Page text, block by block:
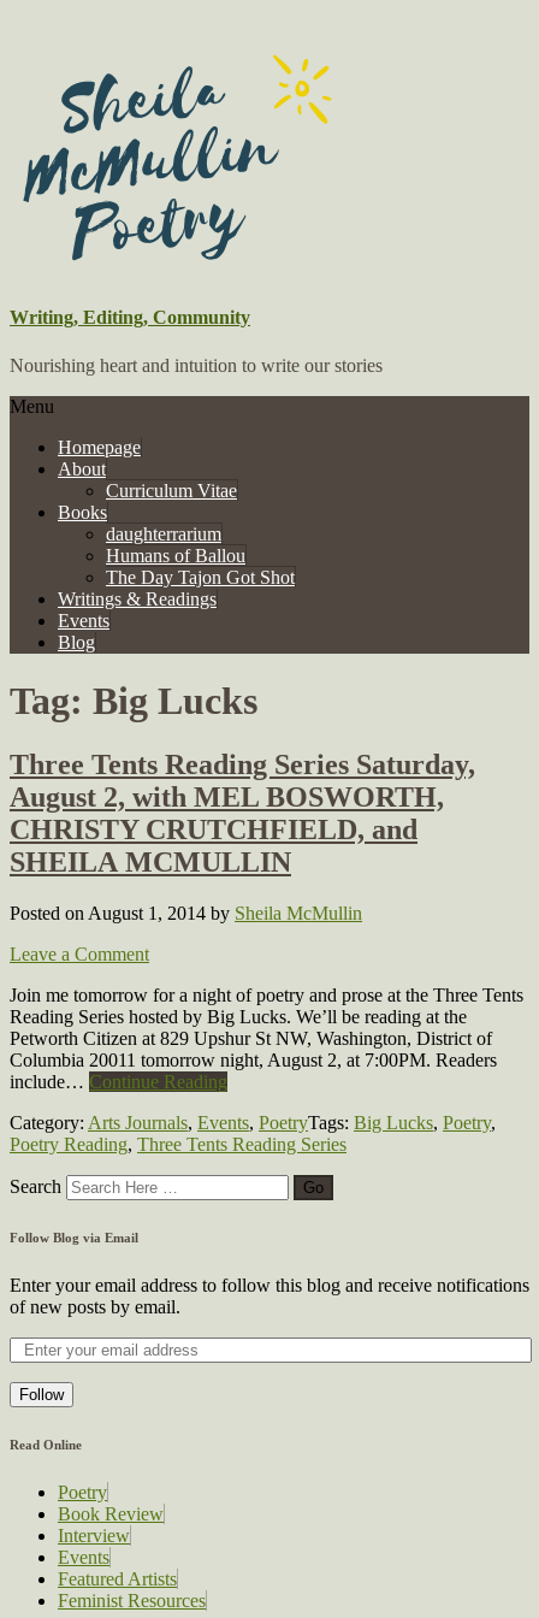
Writing, Editing, Community
Nourishing heart and intuition to write our stories
Menu
Homepage
About
Curriculum Vitae
Books
daughterrarium
Humans of Ballou
The Day Tajon Got Shot
Writings & Readings
Events
Blog
Tag: Big Lucks
Three Tents Reading Series Saturday,
August 2, with MEL BOSWORTH,
CHRISTY CRUTCHFIELD, and
SHEILA MCMULLIN
Posted on August 1, 2014 by Sheila McMullin
Leave a Comment
Join me tomorrow for a night of poetry and prose at the Three Tents
Reading Series hosted by Big Lucks. We’ll be reading at the
Petworth Citizen at 829 Upshur St NW, Washington, District of
Columbia 20011 tomorrow night, August 2, at 7:00PM. Readers
include… Continue Reading
Category: Arts Journals, Events, PoetryTags: Big Lucks, Poetry,
Poetry Reading, Three Tents Reading Series
Search
Follow Blog via Email
Enter your email address to follow this blog and receive notifications
of new posts by email.
Follow
Read Online
Poetry
Book Review
Interview
Events
Featured Artists
Feminist Resources